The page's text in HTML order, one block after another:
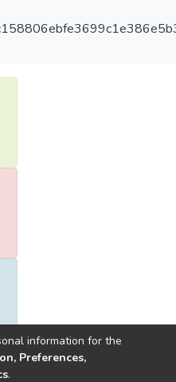
information for the
Preferences,
.